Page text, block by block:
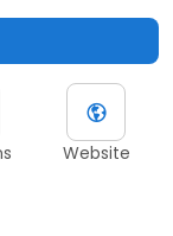
Website